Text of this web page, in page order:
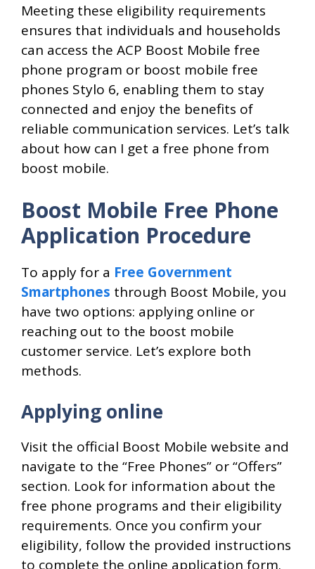
Meeting these eligibility requirements
ensures that individuals and households
can access the ACP Boost Mobile free
phone program or boost mobile free
phones Stylo 6, enabling them to stay
connected and enjoy the benefits of
reliable communication services. Let’s talk
about how can I get a free phone from
boost mobile.
Boost Mobile Free Phone
Application Procedure
To apply for a Free Government
Smartphones through Boost Mobile, you
have two options: applying online or
reaching out to the boost mobile
customer service. Let’s explore both
methods.
Applying online
Visit the official Boost Mobile website and
navigate to the “Free Phones” or “Offers”
section. Look for information about the
free phone programs and their eligibility
requirements. Once you confirm your
eligibility, follow the provided instructions
to complete the online application form.